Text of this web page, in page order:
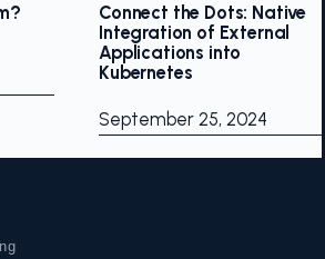
Connect the Dots: Native
Integration of External
Applications into
Kubernetes
September 25, 2024